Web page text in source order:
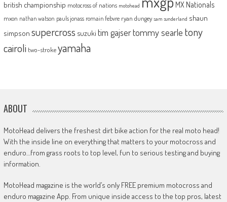
british championship motocross of nations motohead MX Nationals
mxon nathan watson pauls jonass romain febvre ryan dungey sam sunderland shaun
simpson supercross suzuki tim gajsertommy searle tony
cairoli two-strokeyamaha
ABOUT
MotoHead delivers the freshest dirt bike action for the real moto head!
With the inside line on everything that matters to your motocross and
enduro…from grass roots to top level, fun to serious testing and buying
information.
MotoHead magazine is the world’s only FREE premium motocross and
enduro magazine App. From unique inside access to the top pros, latest